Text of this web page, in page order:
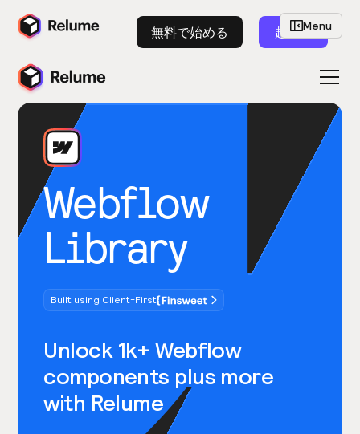
無料で始める 起動
Webflow
Library
Built using Client-First
Unlock 1k+ Webflow
components plus more
with Relume
Menu